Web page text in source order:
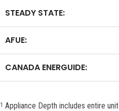
STEADY STATE:
AFUE:
CANADA ENERGUIDE:
1 Appliance Depth includes entire